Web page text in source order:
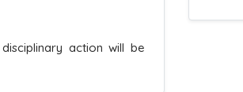
action will be